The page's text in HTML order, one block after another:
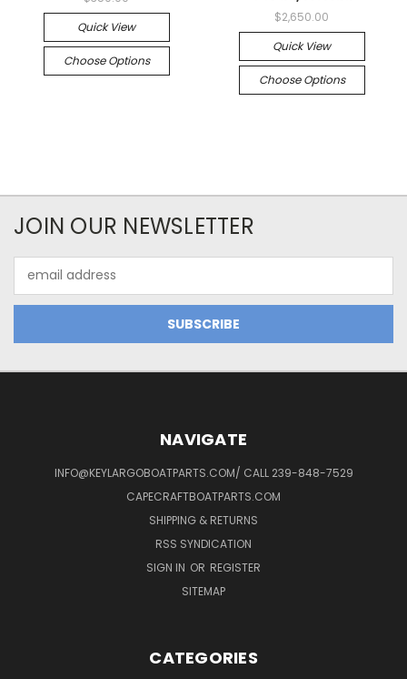
Quick View
Choose Options
$2,650.00
Quick View
Choose Options
JOIN OUR NEWSLETTER
Address
NAVIGATE
INFO@KEYLARGOBOATPARTS.COM/ CALL 239-848-7529
CAPECRAFTBOATPARTS.COM
SHIPPING & RETURNS
RSS SYNDICATION
SIGN IN OR REGISTER
SITEMAP
CATEGORIES